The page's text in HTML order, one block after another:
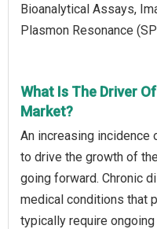
Bioanalytical Assays,
Plasmon Resonance
What Is The Driver
Market?
An increasing
to drive the growth of
going forward. Chronic
medical conditions that
typically require